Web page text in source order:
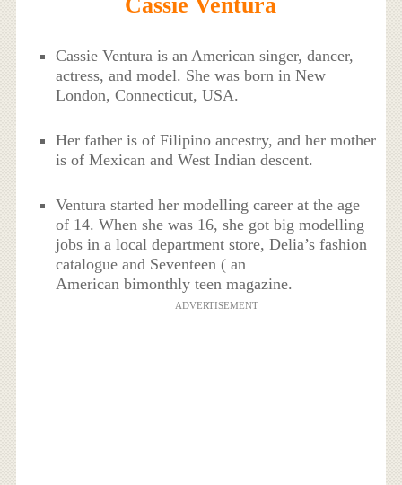
Cassie Ventura is an American singer, dancer,
actress, and model. She was born in New
London, Connecticut, USA.
Her father is of Filipino ancestry, and her mother
is of Mexican and West Indian descent.
Ventura started her modelling career at the age
of 14. When she was 16, she got big modelling
jobs in a local department store, Delia’s fashion
catalogue and Seventeen ( an
American bimonthly teen magazine.
ADVERTISEMENT